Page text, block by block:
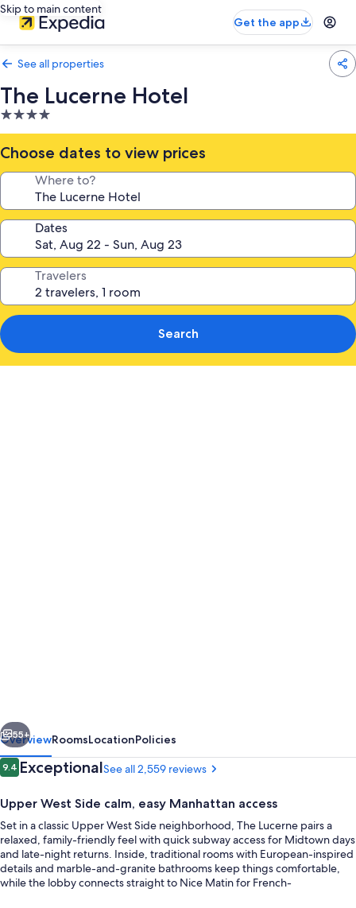
Skip to main content
Get the app
See all properties
The Lucerne Hotel
4.0
star
property
Choose dates to view prices
Where to?
Dates
Travelers
Search
Next
55+
OverviewRoomsLocationPolicies
Reviews
9.49.4 out of 10
ExceptionalSee all 2,559 reviews
Upper West Side calm, easy Manhattan access
Set in a classic Upper West Side neighborhood, The Lucerne pairs a
relaxed, family-friendly feel with quick subway access for Midtown days
and late-night returns. Inside, traditional rooms with European-inspired
details and marble-and-granite bathrooms keep things comfortable,
while the lobby connects straight to Nice Matin for French-